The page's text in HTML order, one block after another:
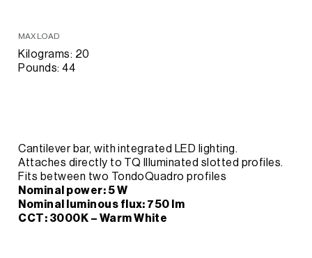
MAX LOAD
Kilograms: 20
Pounds: 44
Cantilever bar, with integrated LED lighting.
Attaches directly to TQ Illuminated slotted profiles.
Fits between two TondoQuadro profiles
Nominal power: 5 W
Nominal luminous flux: 750 lm
CCT: 3000K – Warm White